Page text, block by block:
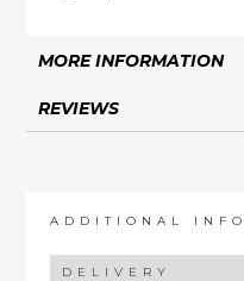
MORE INFORMATION
REVIEWS
ADDITIONAL
DELIVERY